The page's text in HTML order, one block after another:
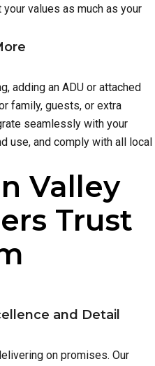
values as much as your
adding an ADU or attached
family, guests, or extra
seamlessly with your
use, and comply with all local
Valley
Trust
and Detail
on promises. Our